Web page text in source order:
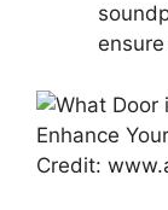
Credit: